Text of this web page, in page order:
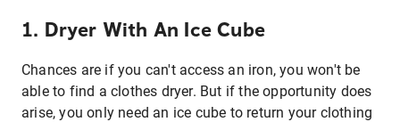
1. Dryer With An Ice Cube
Chances are if you can't access an iron, you won't be
able to find a clothes dryer. But if the opportunity does
arise, you only need an ice cube to return your clothing